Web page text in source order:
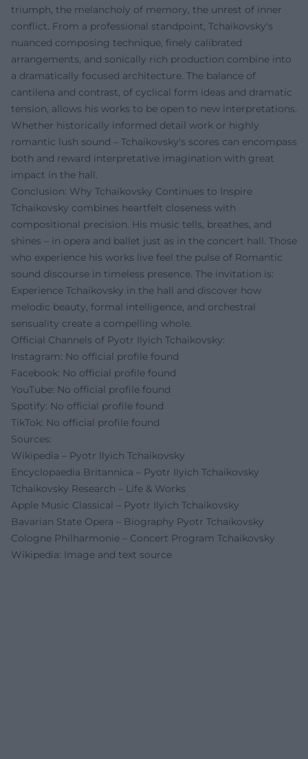
triumph, the melancholy of memory, the unrest of inner
conflict. From a professional standpoint, Tchaikovsky's
nuanced composing technique, finely calibrated
arrangements, and sonically rich production combine into
a dramatically focused architecture. The balance of
cantilena and contrast, of cyclical form ideas and dramatic
tension, allows his works to be open to new interpretations.
Whether historically informed detail work or highly
romantic lush sound – Tchaikovsky's scores can encompass
both and reward interpretative imagination with great
impact in the hall.
Conclusion: Why Tchaikovsky Continues to Inspire
Tchaikovsky combines heartfelt closeness with
compositional precision. His music tells, breathes, and
shines – in opera and ballet just as in the concert hall. Those
who experience his works live feel the pulse of Romantic
sound discourse in timeless presence. The invitation is:
Experience Tchaikovsky in the hall and discover how
melodic beauty, formal intelligence, and orchestral
sensuality create a compelling whole.
Official Channels of Pyotr Ilyich Tchaikovsky:
Instagram: No official profile found
Facebook: No official profile found
YouTube: No official profile found
Spotify: No official profile found
TikTok: No official profile found
Sources:
Wikipedia – Pyotr Ilyich Tchaikovsky
Encyclopaedia Britannica – Pyotr Ilyich Tchaikovsky
Tchaikovsky Research – Life & Works
Apple Music Classical – Pyotr Ilyich Tchaikovsky
Bavarian State Opera – Biography Pyotr Tchaikovsky
Cologne Philharmonie – Concert Program Tchaikovsky
Wikipedia: Image and text source